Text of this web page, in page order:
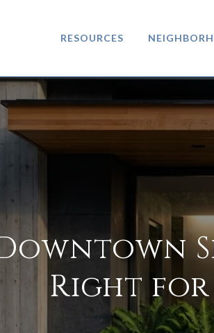
RESOURCES
Right for